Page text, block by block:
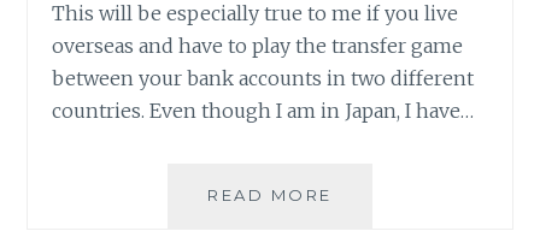
This will be especially true to me if you live
overseas and have to play the transfer game
between your bank accounts in two different
countries. Even though I am in Japan, I have…
READ MORE